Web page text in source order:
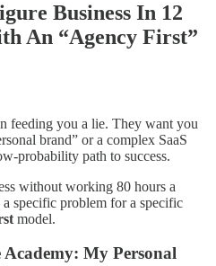
Business In 12
An “Agency First”
feeding you a lie. They want you
brand” or a complex SaaS
probability path to success.
without working 80 hours a
specific problem for a specific
model.
My Personal